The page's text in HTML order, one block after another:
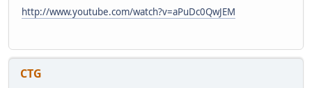
http://www.youtube.com/watch?v=aPuDc0QwJEM
CTG